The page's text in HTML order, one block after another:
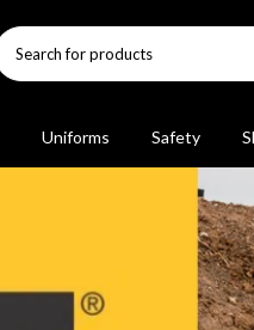
Uniforms Safety